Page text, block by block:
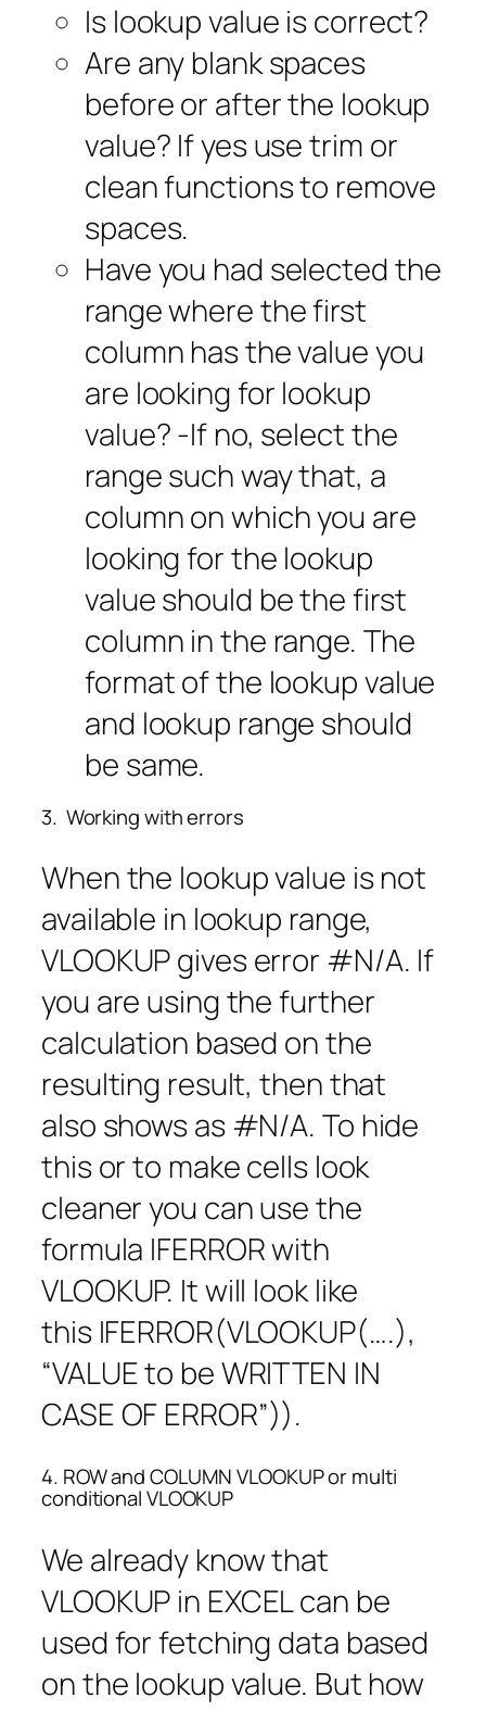
Is lookup value is correct?
Are any blank spaces
before or after the lookup
value? If yes use trim or
clean functions to remove
spaces.
Have you had selected the
range where the first
column has the value you
are looking for lookup
value? -If no, select the
range such way that, a
column on which you are
looking for the lookup
value should be the first
column in the range. The
format of the lookup value
and lookup range should
be same.
3. Working with errors
When the lookup value is not
available in lookup range,
VLOOKUP gives error #N/A. If
you are using the further
calculation based on the
resulting result, then that
also shows as #N/A. To hide
this or to make cells look
cleaner you can use the
formula IFERROR with
VLOOKUP. It will look like
this IFERROR(VLOOKUP(….),
“VALUE to be WRITTEN IN
CASE OF ERROR”)).
4. ROW and COLUMN VLOOKUP or multi
conditional VLOOKUP
We already know that
VLOOKUP in EXCEL can be
used for fetching data based
on the lookup value. But how